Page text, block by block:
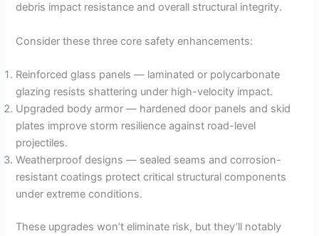
debris impact resistance and overall structural integrity.
Consider these three core safety enhancements:
Reinforced glass panels — laminated or polycarbonate
glazing resists shattering under high-velocity impact.
Upgraded body armor — hardened door panels and skid
plates improve storm resilience against road-level
projectiles.
Weatherproof designs — sealed seams and corrosion-
resistant coatings protect critical structural components
under extreme conditions.
These upgrades won’t eliminate risk, but they’ll notably